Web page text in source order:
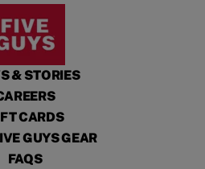
& STORIES
CARDS
GUYS GEAR
FAQS